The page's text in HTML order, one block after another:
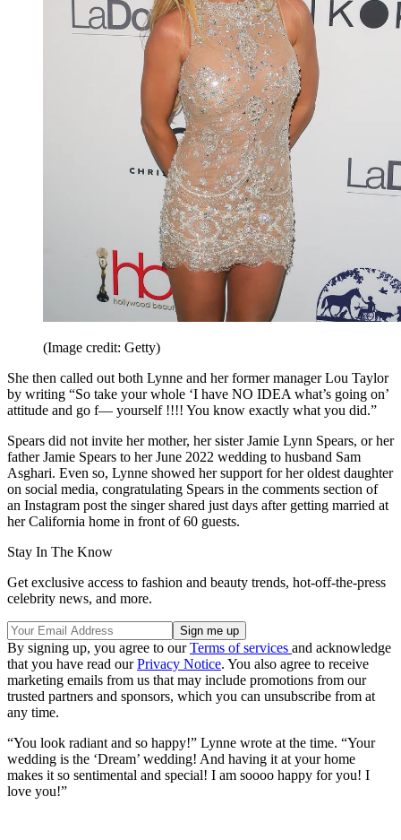
(Image credit: Getty)
She then called out both Lynne and her former manager Lou Taylor
by writing “So take your whole ‘I have NO IDEA what’s going on’
attitude and go f— yourself !!!! You know exactly what you did.”
Spears did not invite her mother, her sister Jamie Lynn Spears, or her
father Jamie Spears to her June 2022 wedding to husband Sam
Asghari. Even so, Lynne showed her support for her oldest daughter
on social media, congratulating Spears in the comments section of
an Instagram post the singer shared just days after getting married at
her California home in front of 60 guests.
Stay In The Know
Get exclusive access to fashion and beauty trends, hot-off-the-press
celebrity news, and more.
By signing up, you agree to ourTerms of services and acknowledge
that you have read ourPrivacy Notice. You also agree to receive
marketing emails from us that may include promotions from our
trusted partners and sponsors, which you can unsubscribe from at
any time.
“You look radiant and so happy!” Lynne wrote at the time. “Your
wedding is the ‘Dream’ wedding! And having it at your home
makes it so sentimental and special! I am soooo happy for you! I
love you!”